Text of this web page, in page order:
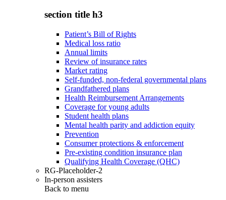
section title h3
Patient’s Bill of Rights
Medical loss ratio
Annual limits
Review of insurance rates
Market rating
Self-funded, non-federal governmental plans
Grandfathered plans
Health Reimbursement Arrangements
Coverage for young adults
Student health plans
Mental health parity and addiction equity
Prevention
Consumer protections & enforcement
Pre-existing condition insurance plan
Qualifying Health Coverage (QHC)
RG-Placeholder-2
In-person assisters
Back to menu